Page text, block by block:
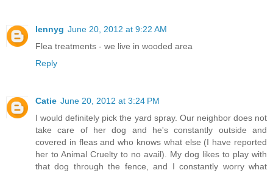
lennyg June 20, 2012 at 9:22 AM
Flea treatments - we live in wooded area
Reply
Catie June 20, 2012 at 3:24 PM
I would definitely pick the yard spray. Our neighbor does not
take care of her dog and he's constantly outside and
covered in fleas and who knows what else (I have reported
her to Animal Cruelty to no avail). My dog likes to play with
that dog through the fence, and I constantly worry what